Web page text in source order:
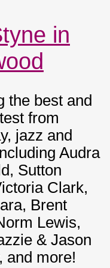
in
the best and
from
jazz and
Audra
Sutton
Clark,
Brent
Lewis,
& Jason
and more!